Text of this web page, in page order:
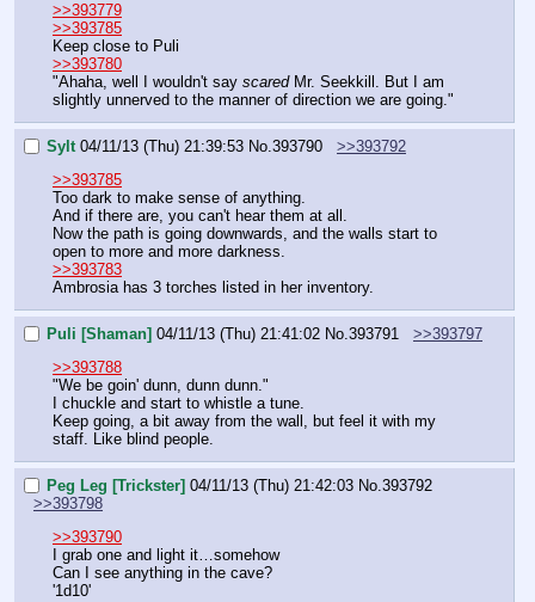
>>393779
>>393785
Keep close to Puli
>>393780
"Ahaha, well I wouldn't say scared Mr. Seekkill. But I am
slightly unnerved to the manner of direction we are going."
Sylt 04/11/13 (Thu) 21:39:53 No.393790
>>393792
>>393785
Too dark to make sense of anything.
And if there are, you can't hear them at all.
Now the path is going downwards, and the walls start to
open to more and more darkness.
>>393783
Ambrosia has 3 torches listed in her inventory.
Puli [Shaman] 04/11/13 (Thu) 21:41:02 No. 393791
>>393797
>>393788
"We be goin' dunn, dunn dunn."
I chuckle and start to whistle a tune.
Keep going, a bit away from the wall, but feel it with my
staff. Like blind people.
Peg Leg [Trickster] 04/11/13 (Thu) 21:42:03 No. 393792
>>393798
>>393790
I grab one and light it…somehow
Can I see anything in the cave?
'1d10'